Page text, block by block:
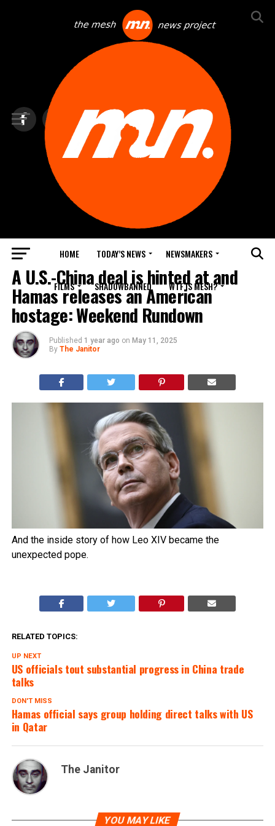
HOME TODAY’S NEWS NEWSMAKERS
FILMS SHADOWBANNED WTF IS MESH?
TOP NEWS
A U.S.-China deal is hinted at and
Hamas releases an American
hostage: Weekend Rundown
Published 1 year ago on May 11, 2025
By The Janitor
And the inside story of how Leo XIV became the
unexpected pope.
RELATED TOPICS:
UP NEXT
US officials tout substantial progress in China trade
talks
DON'T MISS
Hamas official says group holding direct talks with US
in Qatar
The Janitor
YOU MAY LIKE